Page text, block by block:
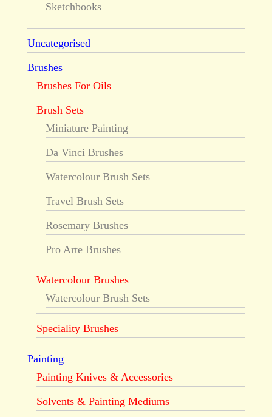
Sketchbooks
Uncategorised
Brushes
Brushes For Oils
Brush Sets
Miniature Painting
Da Vinci Brushes
Watercolour Brush Sets
Travel Brush Sets
Rosemary Brushes
Pro Arte Brushes
Watercolour Brushes
Watercolour Brush Sets
Speciality Brushes
Painting
Painting Knives & Accessories
Solvents & Painting Mediums